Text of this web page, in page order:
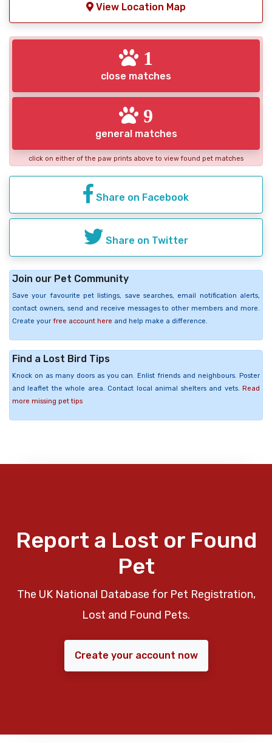
View Location Map
1
close matches
9
general matches
click on either of the paw prints above to view found pet matches
Share on Facebook
Share on Twitter
Join our Pet Community
Save your favourite pet listings, save searches, email notification alerts,
contact owners, send and receive messages to other members and more.
Create your free account here and help make a difference.
Find a Lost Bird Tips
Knock on as many doors as you can. Enlist friends and neighbours. Poster
and leaflet the whole area. Contact local animal shelters and vets. Read
more missing pet tips
Report a Lost or Found
Pet
The UK National Database for Pet Registration,
Lost and Found Pets.
Create your account now